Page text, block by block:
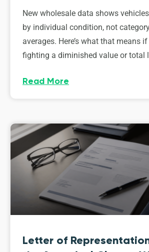
New wholesale data shows
by individual condition, not
averages. Here’s what that means if
fighting a diminished value or total
Read More
Letter of